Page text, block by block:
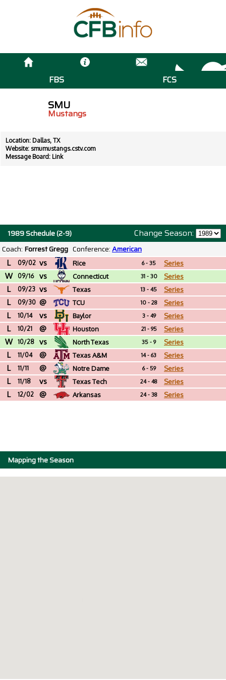
FBS FCS
SMU
Mustangs
Location: Dallas, TX
Website: smumustangs.cstv.com
Message Board: Link
Change Season:
1989 Schedule (2-9)
Coach: Forrest Gregg Conference:American
L 09/02 vs Rice 6 - 35 Series
W 09/16 vs Connecticut 31 - 30 Series
L 09/23 vs Texas 13 - 45 Series
L 09/30 @ TCU 10 - 28 Series
L 10/14 vs Baylor 3 - 49 Series
L 10/21 @ Houston 21 - 95 Series
W 10/28 vs North Texas 35 - 9 Series
L 11/04 @ Texas A&M 14 - 63 Series
L 11/11 @ Notre Dame 6 - 59 Series
L 11/18 vs Texas Tech 24 - 48 Series
L 12/02 @ Arkansas 24 - 38 Series
Mapping the Season